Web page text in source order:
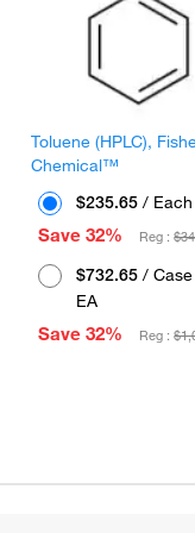
Toluene (HPLC),
Chemical™
$235.65 / Each
Save 32%
Reg :
$732.65 /
EA
Save 32%
Reg :